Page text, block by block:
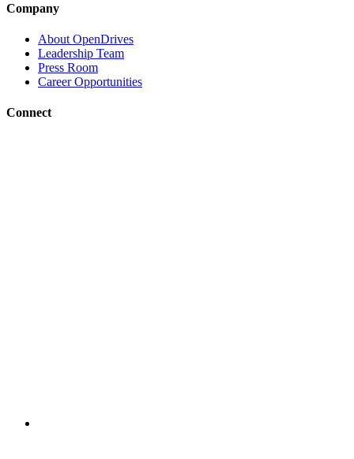
Company
About OpenDrives
Leadership Team
Press Room
Career Opportunities
Connect